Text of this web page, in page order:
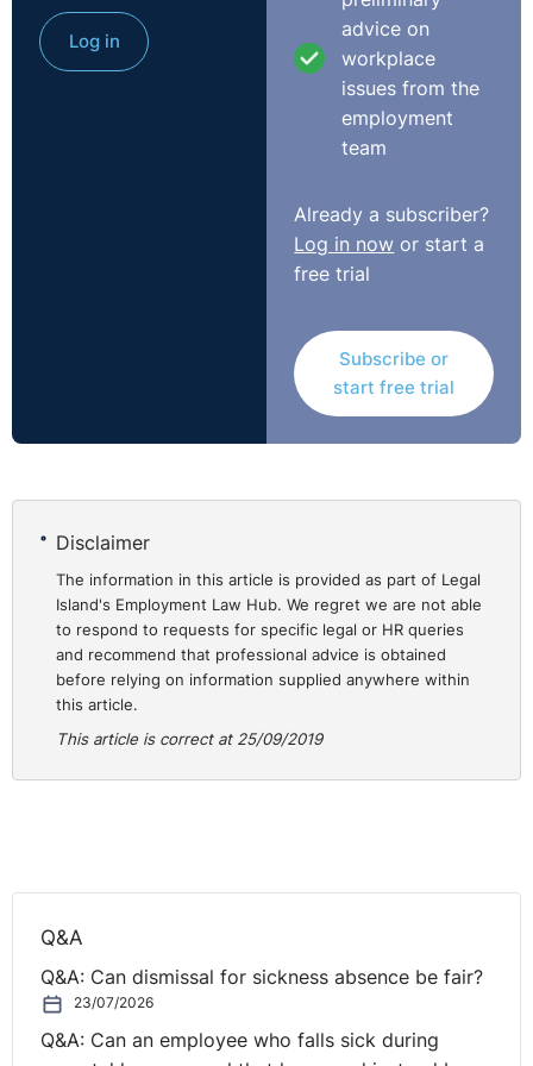
were subsequently called in to meet with their
employers on 12 October and were informed of their
dismissal. Other seasonal workers were kept on by the
employer and carried out the duties previously
more days off for your pregnancy doctor’s
appointment…you already skipped work on Wednesday
when you had your ultrasound scan.”
because both of our contracts had been terminated. We
were waiting for our child to come into this world but
both of us were unemployed and had no additional
income. When I returned to my place of work following
shaking, and I felt a dull pain and a stretching sensation
in my stomach.”
The Tribunal found that ‘a decision was made to
terminate the claimant’s contract by choosing her to
leave earlier than others because she had been on ante-
natal appointments and would be going on more
appointments’.
claimant’s contract was tainted by discrimination in that
Dr Michael Wardlow, Chief Commissioner of the
at Tribunal once again supporting another case of
pregnancy discrimination. I’m afraid this is still all too
common and in spite of the legislation being in place
Log in
advice on
workplace
issues from the
employment
team
Already a subscriber?
Log in now or start a
free trial
Subscribe or
start free trial
Disclaimer
The information in this article is provided as part of Legal
Island's Employment Law Hub. We regret we are not able
to respond to requests for specific legal or HR queries
and recommend that professional advice is obtained
before relying on information supplied anywhere within
this article.
This article is correct at 25/09/2019
Q&A
Q&A: Can dismissal for sickness absence be fair?
23/07/2026
Q&A: Can an employee who falls sick during